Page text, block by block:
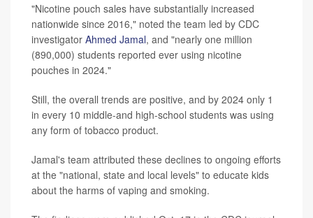
"Nicotine pouch sales have substantially increased
nationwide since 2016," noted the team led by CDC
investigator Ahmed Jamal, and "nearly one million
(890,000) students reported ever using nicotine
pouches in 2024."
Still, the overall trends are positive, and by 2024 only 1
in every 10 middle-and high-school students was using
any form of tobacco product.
Jamal's team attributed these declines to ongoing efforts
at the "national, state and local levels" to educate kids
about the harms of vaping and smoking.